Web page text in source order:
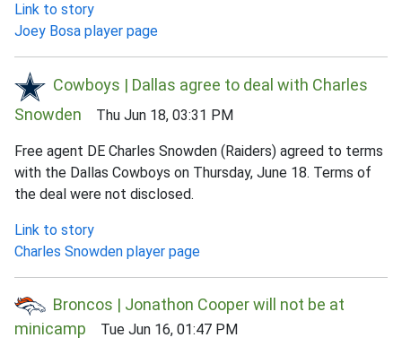
Link to story
Joey Bosa player page
Cowboys | Dallas agree to deal with Charles
Snowden Thu Jun 18, 03:31 PM
Free agent DE Charles Snowden (Raiders) agreed to terms
with the Dallas Cowboys on Thursday, June 18. Terms of
the deal were not disclosed.
Link to story
Charles Snowden player page
Broncos | Jonathon Cooper will not be at
minicamp Tue Jun 16, 01:47 PM